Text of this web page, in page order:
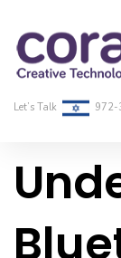
Let’s Talk
Home
On-Demand